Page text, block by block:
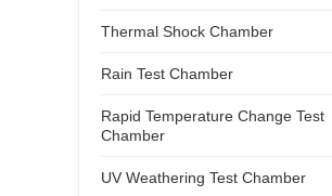
Thermal Shock Chamber
Rain Test Chamber
Rapid Temperature Change Test
Chamber
UV Weathering Test Chamber